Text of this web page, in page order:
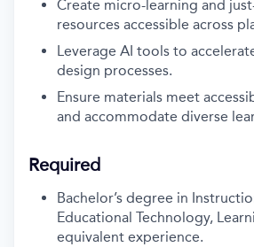
Create micro-learning and
resources accessible across
Leverage AI tools to
design processes.
Ensure materials meet
and accommodate diverse
Required
Bachelor’s degree in
Educational Technology,
equivalent experience.